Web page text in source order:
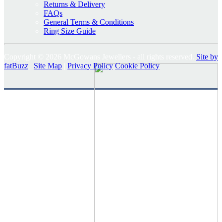
Returns & Delivery
FAQs
General Terms & Conditions
Ring Size Guide
Site by
fatBuzz
Site Map Privacy Policy Cookie Policy